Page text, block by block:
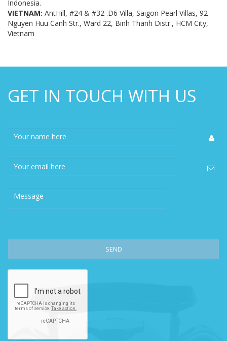
Indonesia.
VIETNAM: AntHill, #24 & #32 .D6 Villa, Saigon Pearl Villas, 92
Nguyen Huu Canh Str., Ward 22, Binh Thanh Distr., HCM City,
Vietnam
GET IN TOUCH WITH US